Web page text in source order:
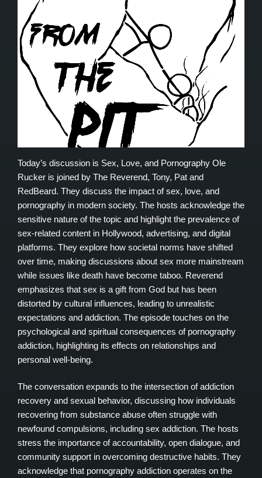
Today’s discussion is Sex, Love, and Pornography Ole
Rucker is joined by The Reverend, Tony, Pat and
RedBeard. They discuss the impact of sex, love, and
pornography in modern society. The hosts acknowledge the
sensitive nature of the topic and highlight the prevalence of
sex-related content in Hollywood, advertising, and digital
platforms. They explore how societal norms have shifted
over time, making discussions about sex more mainstream
while issues like death have become taboo. Reverend
emphasizes that sex is a gift from God but has been
distorted by cultural influences, leading to unrealistic
expectations and addiction. The episode touches on the
psychological and spiritual consequences of pornography
addiction, highlighting its effects on relationships and
personal well-being.
The conversation expands to the intersection of addiction
recovery and sexual behavior, discussing how individuals
recovering from substance abuse often struggle with
newfound compulsions, including sex addiction. The hosts
stress the importance of accountability, open dialogue, and
community support in overcoming destructive habits. They
acknowledge that pornography addiction operates on the